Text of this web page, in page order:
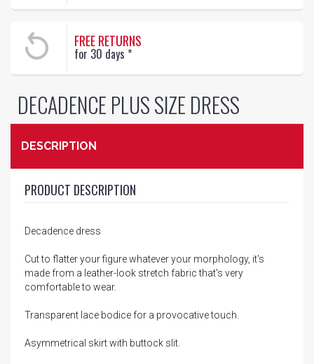
FREE RETURNS
for 30 days *
DECADENCE PLUS SIZE DRESS
DESCRIPTION
PRODUCT DESCRIPTION
Decadence dress
Cut to flatter your figure whatever your morphology, it's
made from a leather-look stretch fabric that's very
comfortable to wear.
Transparent lace bodice for a provocative touch.
Asymmetrical skirt with buttock slit.